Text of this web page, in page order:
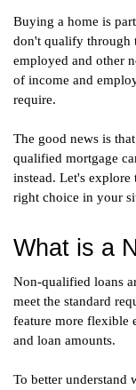
Buying a home is
don't qualify through
employed and other
of income and
require.
The good news is
qualified mortgage
instead. Let's
right choice in your
What is a
Non-qualified loans
meet the standard
feature more flexible
and loan amounts.
To better understand